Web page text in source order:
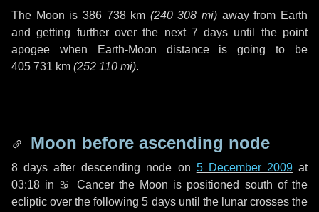
The Moon is 386 738 km (240 308 mi) away from Earth
and getting further over the next 7 days until the point
apogee when Earth-Moon distance is going to be
405 731 km (252 110 mi).
Moon before ascending node
8 days after descending node on 5 December 2009at
03:18 in ♋ Cancerthe Moon is positioned south of the
ecliptic over the following5 daysuntil the lunar crosses the